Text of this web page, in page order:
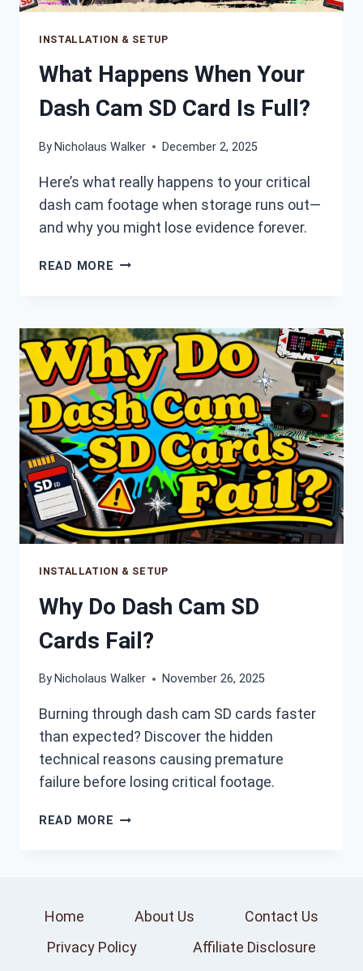
INSTALLATION & SETUP
What Happens When Your
Dash Cam SD Card Is Full?
By Nicholaus Walker December 2, 2025
Here’s what really happens to your critical
dash cam footage when storage runs out—
and why you might lose evidence forever.
READ MORE WHAT
DASH
CAM
SD
CARD
IS
FULL?
INSTALLATION & SETUP
Why Do Dash Cam SD
Cards Fail?
By Nicholaus Walker November 26, 2025
Burning through dash cam SD cards faster
than expected? Discover the hidden
technical reasons causing premature
failure before losing critical footage.
READ MORE WHY
CARDS
Home About Us
Contact Us
Privacy Policy
Affiliate Disclosure